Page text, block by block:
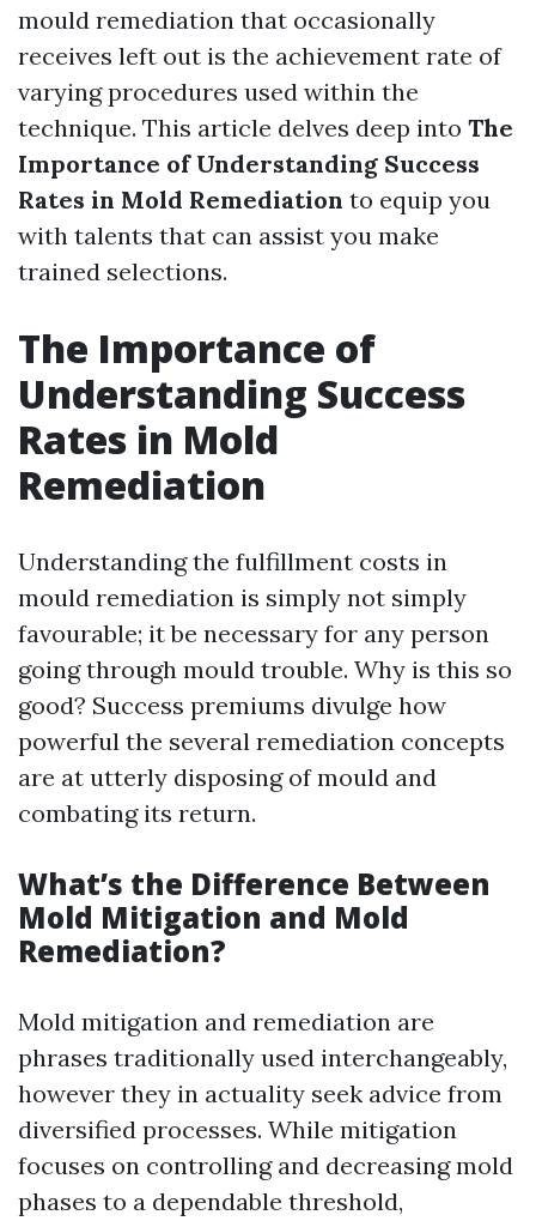
mould remediation that occasionally
receives left out is the achievement rate of
varying procedures used within the
technique. This article delves deep into The
Importance of Understanding Success
Rates in Mold Remediation to equip you
with talents that can assist you make
trained selections.
The Importance of
Understanding Success
Rates in Mold
Remediation
Understanding the fulfillment costs in
mould remediation is simply not simply
favourable; it be necessary for any person
going through mould trouble. Why is this so
good? Success premiums divulge how
powerful the several remediation concepts
are at utterly disposing of mould and
combating its return.
What’s the Difference Between
Mold Mitigation and Mold
Remediation?
Mold mitigation and remediation are
phrases traditionally used interchangeably,
however they in actuality seek advice from
diversified processes. While mitigation
focuses on controlling and decreasing mold
phases to a dependable threshold,